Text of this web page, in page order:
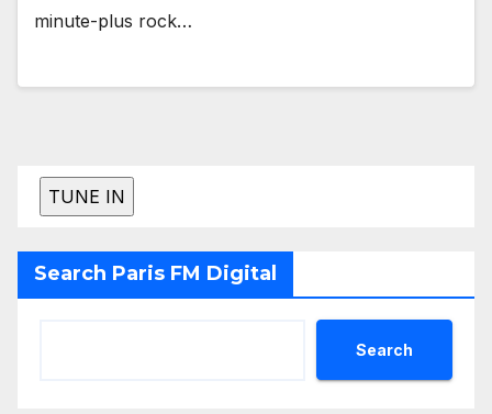
minute-plus rock…
Search Paris FM Digital
Search